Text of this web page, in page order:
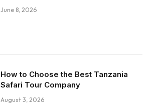
June 8, 2026
How to Choose the Best Tanzania
Safari Tour Company
August 3, 2026